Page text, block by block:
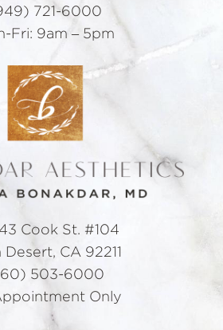
721-6000
Fri: 9am – 5pm
Cook St. #104
Desert, CA 92211
503-6000
Only